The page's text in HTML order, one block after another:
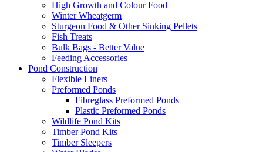
High Growth and Colour Food
Winter Wheatgerm
Sturgeon Food & Other Sinking Pellets
Fish Treats
Bulk Bags - Better Value
Feeding Accessories
Pond Construction
Flexible Liners
Preformed Ponds
Fibreglass Preformed Ponds
Plastic Preformed Ponds
Wildlife Pond Kits
Timber Pond Kits
Timber Sleepers